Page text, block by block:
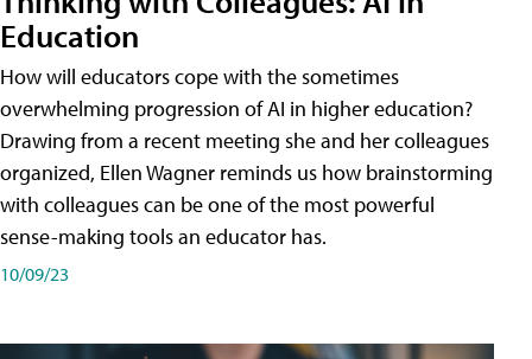
Education
How will educators cope with the sometimes
overwhelming progression of AI in higher education?
Drawing from a recent meeting she and her colleagues
organized, Ellen Wagner reminds us how brainstorming
with colleagues can be one of the most powerful
sense-making tools an educator has.
10/09/23